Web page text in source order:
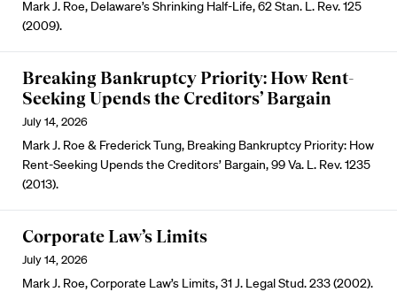
Mark J. Roe, Delaware’s Shrinking Half-Life, 62 Stan. L. Rev. 125
(2009).
Breaking Bankruptcy Priority: How Rent-
Seeking Upends the Creditors’ Bargain
July 14, 2026
Mark J. Roe & Frederick Tung, Breaking Bankruptcy Priority: How
Rent-Seeking Upends the Creditors’ Bargain, 99 Va. L. Rev. 1235
(2013).
Corporate Law’s Limits
July 14, 2026
Mark J. Roe, Corporate Law’s Limits, 31 J. Legal Stud. 233 (2002).